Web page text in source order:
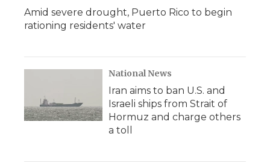
Amid severe drought, Puerto Rico to begin
rationing residents' water
National News
Iran aims to ban U.S. and
Israeli ships from Strait of
Hormuz and charge others
a toll